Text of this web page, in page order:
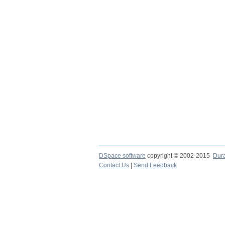
DSpace software copyright © 2002-2015
Contact Us
Send Feedback